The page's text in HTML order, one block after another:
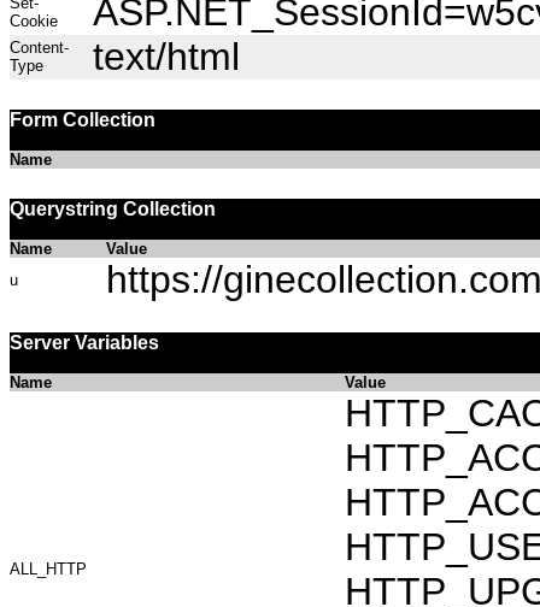
Cookie
Content-
Type
text/html
Form Collection
Name
Querystring Collection
Name
Value
u
https://
Server Variables
Name Value
ALL_HTTP